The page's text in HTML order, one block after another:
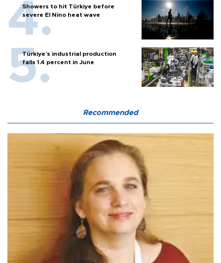
Showers to hit Türkiye before
severe El Nino heat wave
Türkiye’s industrial production
falls 1.4 percent in June
Recommended